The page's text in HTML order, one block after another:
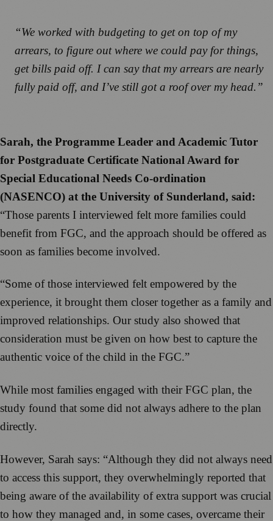
“We worked with budgeting to get on top of my
arrears, to figure out where we could pay for things,
get bills paid off. I can say that my arrears are nearly
fully paid off, and I’ve still got a roof over my head.”
Sarah, the Programme Leader and Academic Tutor
for Postgraduate Certificate National Award for
Special Educational Needs Co-ordination
(NASENCO) at the University of Sunderland, said:
“Those parents I interviewed felt more families could
benefit from FGC, and the approach should be offered as
soon as families become involved.
“Some of those interviewed felt empowered by the
experience, it brought them closer together as a family and
improved relationships. Our study also showed that
consideration must be given on how best to capture the
authentic voice of the child in the FGC.”
While most families engaged with their FGC plan, the
study found that some did not always adhere to the plan
directly.
However, Sarah says: “Although they did not always need
to access this support, they overwhelmingly reported that
being aware of the availability of extra support was crucial
to how they managed and, in some cases, overcame their